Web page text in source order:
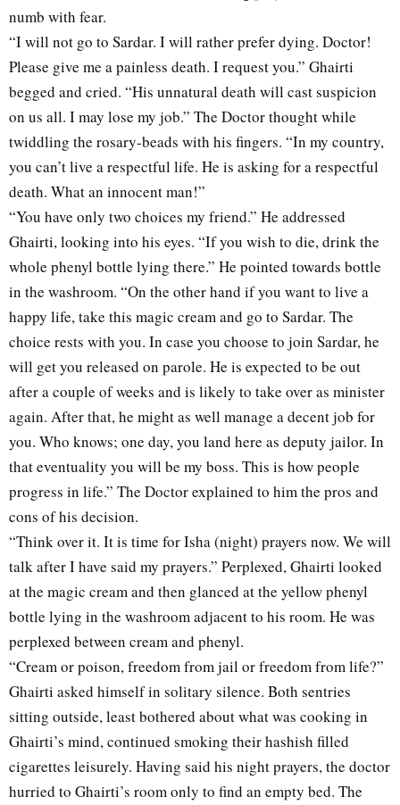
numb with fear.
“I will not go to Sardar. I will rather prefer dying. Doctor!
Please give me a painless death. I request you.” Ghairti
begged and cried. “His unnatural death will cast suspicion
on us all. I may lose my job.” The Doctor thought while
twiddling the rosary-beads with his fingers. “In my country,
you can’t live a respectful life. He is asking for a respectful
death. What an innocent man!”
“You have only two choices my friend.” He addressed
Ghairti, looking into his eyes. “If you wish to die, drink the
whole phenyl bottle lying there.” He pointed towards bottle
in the washroom. “On the other hand if you want to live a
happy life, take this magic cream and go to Sardar. The
choice rests with you. In case you choose to join Sardar, he
will get you released on parole. He is expected to be out
after a couple of weeks and is likely to take over as minister
again. After that, he might as well manage a decent job for
you. Who knows; one day, you land here as deputy jailor. In
that eventuality you will be my boss. This is how people
progress in life.” The Doctor explained to him the pros and
cons of his decision.
“Think over it. It is time for Isha (night) prayers now. We will
talk after I have said my prayers.” Perplexed, Ghairti looked
at the magic cream and then glanced at the yellow phenyl
bottle lying in the washroom adjacent to his room. He was
perplexed between cream and phenyl.
“Cream or poison, freedom from jail or freedom from life?”
Ghairti asked himself in solitary silence. Both sentries
sitting outside, least bothered about what was cooking in
Ghairti’s mind, continued smoking their hashish filled
cigarettes leisurely. Having said his night prayers, the doctor
hurried to Ghairti’s room only to find an empty bed. The